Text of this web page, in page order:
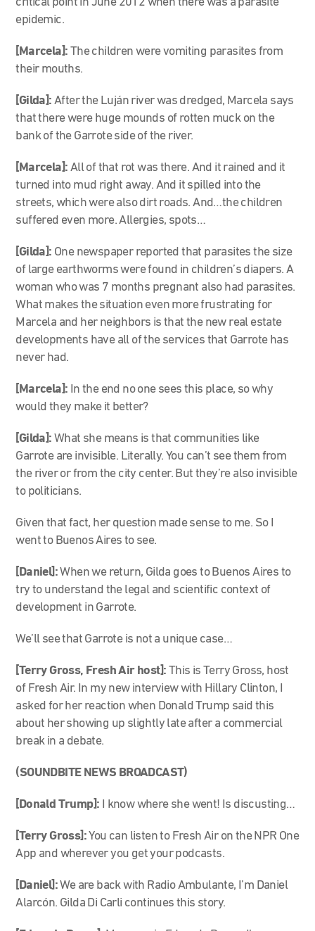
epidemic.
[Marcela]: The children were vomiting parasites from
their mouths.
[Gilda]:After the Luján river was dredged, Marcela says
that there were huge mounds of rotten muck on the
bank of the Garrote side of the river.
[Marcela]: All of that rot was there. And it rained and it
turned into mud right away. And it spilled into the
streets, which were also dirt roads. And…the children
suffered even more. Allergies, spots…
[Gilda]: One newspaper reported that parasites the size
of large earthworms were found in children’s diapers. A
woman who was 7 months pregnant also had parasites.
What makes the situation even more frustrating for
Marcela and her neighbors is that the new real estate
developments have all of the services that Garrote has
never had.
[Marcela]: In the end no one sees this place, so why
would they make it better?
[Gilda]:What she means is that communities like
Garrote are invisible. Literally. You can’t see them from
the river or from the city center. But they’re also invisible
to politicians.
Given that fact, her question made sense to me. So I
went to Buenos Aires to see.
[Daniel]:When we return, Gilda goes to Buenos Aires to
try to understand the legal and scientific context of
development in Garrote.
We’ll see that Garrote is not a unique case…
[Terry Gross, Fresh Air host]: This is Terry Gross, host
of Fresh Air. In my new interview with Hillary Clinton, I
asked for her reaction when Donald Trump said this
about her showing up slightly late after a commercial
break in a debate.
(SOUNDBITE NEWS BROADCAST)
[Donald Trump]: I know where she went! Is discusting…
[Terry Gross]:You can listen to Fresh Air on the NPR One
App and wherever you get your podcasts.
[Daniel]:We are back with Radio Ambulante, I’m Daniel
Alarcón. Gilda Di Carli continues this story.